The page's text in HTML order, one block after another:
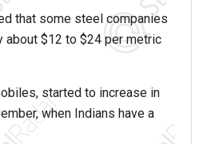
that some steel companies
$12 to $24 per metric
started to increase in
when Indians have a